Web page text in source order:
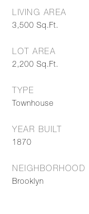
LIVING AREA
3,500 Sq.Ft.
LOT AREA
2,200 Sq.Ft.
TYPE
Townhouse
YEAR BUILT
1870
NEIGHBORHOOD
Brooklyn